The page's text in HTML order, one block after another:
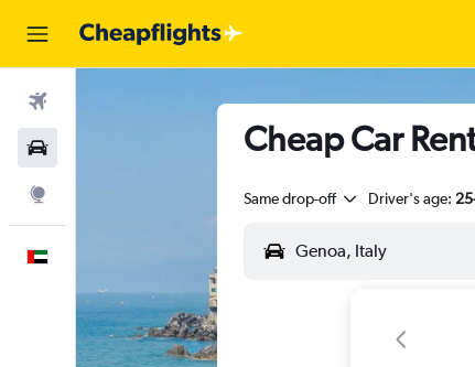
Cheap Car
Same drop-off Driver's age: